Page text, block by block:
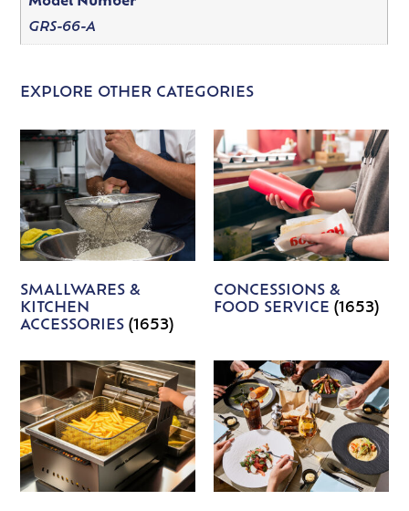
GRS-66-A
EXPLORE OTHER CATEGORIES
SMALLWARES &
KITCHEN
ACCESSORIES(1653)
CONCESSIONS &
FOOD SERVICE (1653)